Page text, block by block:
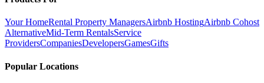
Your HomeRental Property ManagersAirbnb HostingAirbnb Cohost
AlternativeMid-Term RentalsService
ProvidersCompaniesDevelopersGamesGifts
Popular Locations